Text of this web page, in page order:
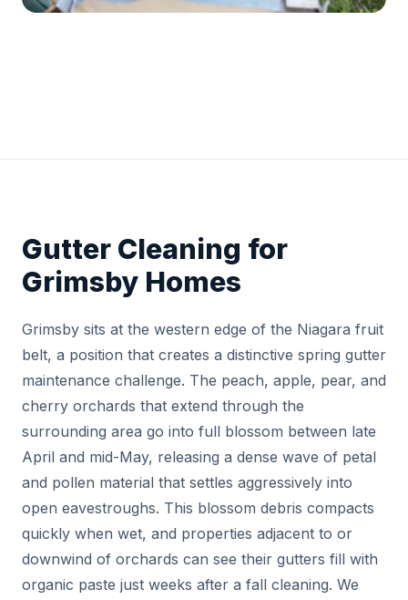
Gutter Cleaning for
Grimsby Homes
Grimsby sits at the western edge of the Niagara fruit
belt, a position that creates a distinctive spring gutter
maintenance challenge. The peach, apple, pear, and
cherry orchards that extend through the
surrounding area go into full blossom between late
April and mid-May, releasing a dense wave of petal
and pollen material that settles aggressively into
open eavestroughs. This blossom debris compacts
quickly when wet, and properties adjacent to or
downwind of orchards can see their gutters fill with
organic paste just weeks after a fall cleaning. We